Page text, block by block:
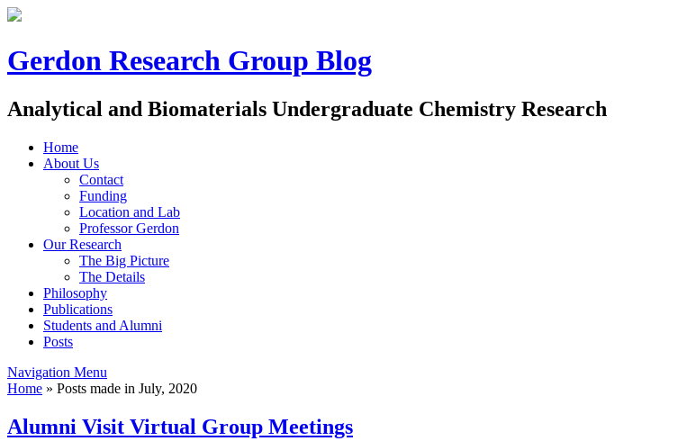
Gerdon Research Group Blog
Analytical and Biomaterials Undergraduate Chemistry Research
Home
About Us
Contact
Funding
Location and Lab
Professor Gerdon
Our Research
The Big Picture
The Details
Philosophy
Publications
Students and Alumni
Posts
Navigation Menu
Home » Posts made in July, 2020
Alumni Visit Virtual Group Meetings